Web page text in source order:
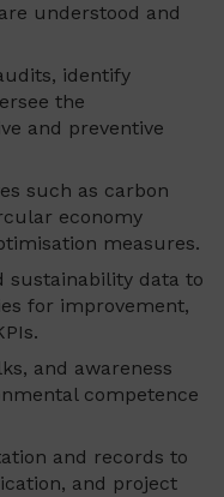
understood and
identify
the
and preventive
such as carbon
economy
measures.
sustainability data to
for improvement,
and awareness
competence
and records to
and project